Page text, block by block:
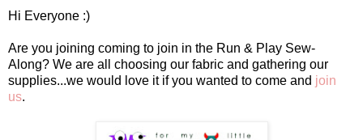
Hi Everyone :)
Are you joining coming to join in the Run & Play Sew-
Along? We are all choosing our fabric and gathering our
supplies...we would love it if you wanted to come and join
us.